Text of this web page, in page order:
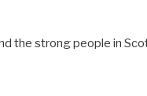
the strong people in